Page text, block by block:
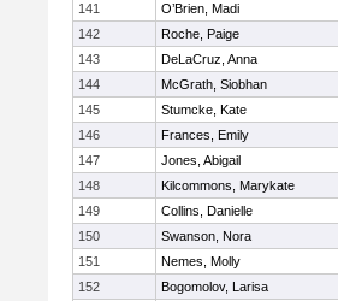
141
O’Brien, Madi
142
Roche, Paige
143
DeLaCruz, Anna
144
McGrath, Siobhan
145
Stumcke, Kate
146
Frances, Emily
147
Jones, Abigail
148
Kilcommons, Marykate
149
Collins, Danielle
150
Swanson, Nora
151
Nemes, Molly
152
Bogomolov, Larisa